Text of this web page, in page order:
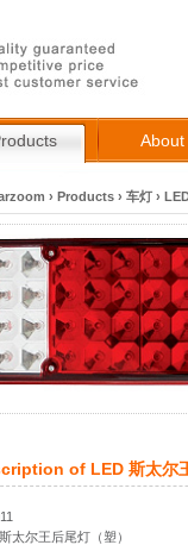
About
› Products › 车灯 ›
of LED 斯太尔
太尔王后尾灯（塑）